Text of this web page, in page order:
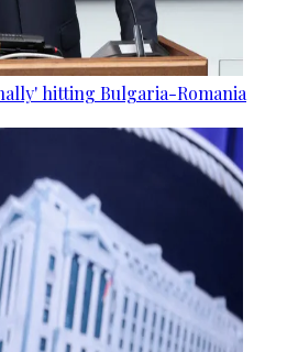
hitting Bulgaria-Romania